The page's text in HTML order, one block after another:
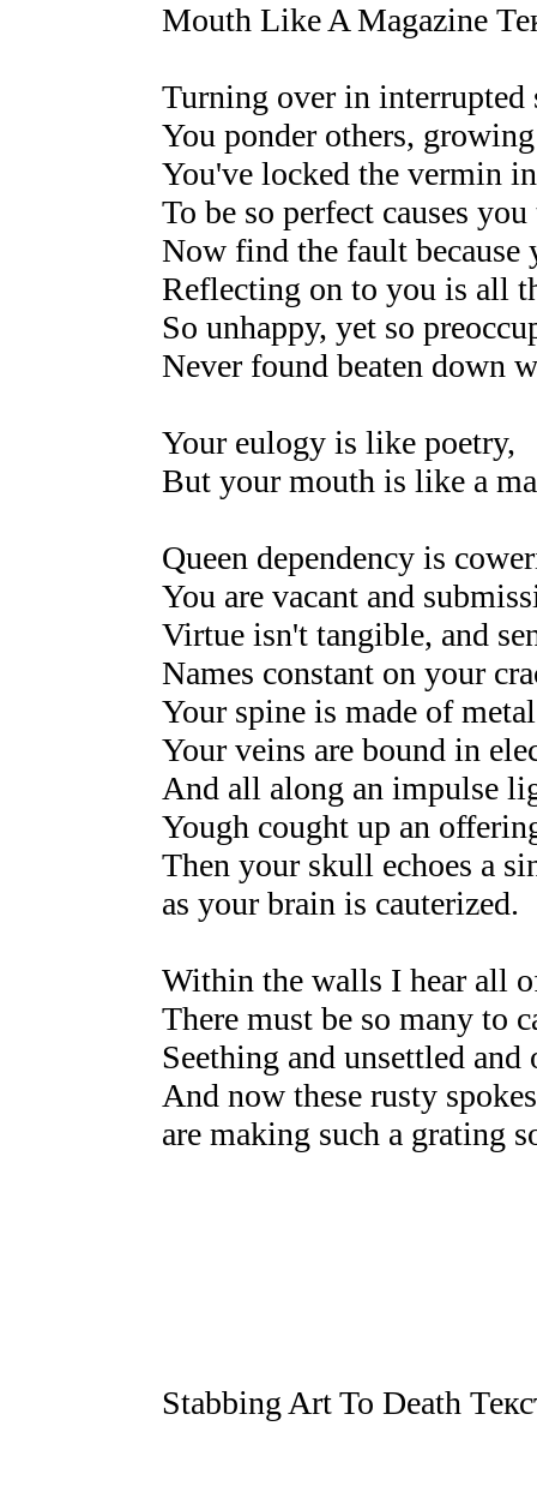
Mouth Like A Magazine
Turning over in interrupted
You ponder others,
You've locked the vermin
To be so perfect causes
Now find the fault because
Reflecting on to you is all
So unhappy, yet so
Never found beaten down
Your eulogy is like poetry,
But your mouth is like a
Queen dependency is
You are vacant and
Virtue isn't tangible, and
Names constant on your
Your spine is made of
Your veins are bound in
And all along an impulse
Yough cought up an
Then your skull echoes a
as your brain is cauterized.
Within the walls I hear all
There must be so many to
Seething and unsettled
And now these rusty
are making such a grating
Stabbing Art To Death